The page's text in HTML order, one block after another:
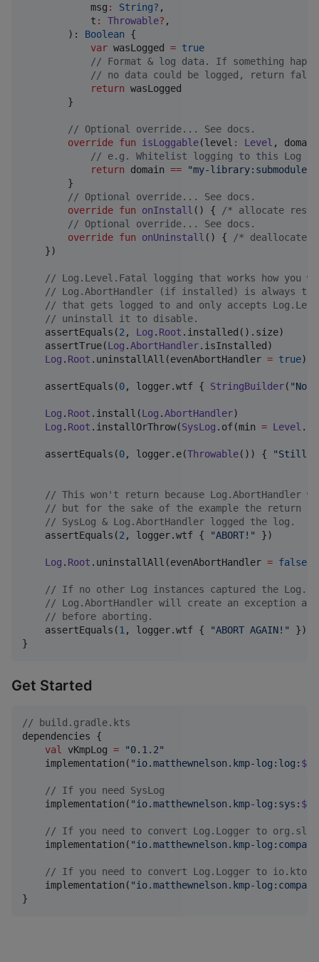
msg : String? ,
t : Throwable? ,
        ):
Boolean {
var wasLogged = true
// Format & log data. If something
// no data could be logged, return
return wasLogged
        }
// Optional override... See docs.
override fun isLoggable(level : Level , domain
// e.g. Whitelist logging to this Log
return domain == "my-library:submodule
        }
// Optional override... See docs.
override fun onInstall () { /* allocate
// Optional override... See docs.
override fun onUninstall () { /* deallocate
    })
// Log.Level.Fatal logging that works how you
// Log.AbortHandler (if installed) is always
// that gets logged to and only accepts
// uninstall it to disable.
    assertEquals(
2 , Log . Root .installed().size)
    assertTrue(
Log .AbortHandler.isInstalled)
Log . Root .uninstallAll(evenAbortHandler = true)
    assertEquals(
0, logger.wtf { StringBuilder( "
Log . Root .install(Log .AbortHandler)
Log . Root .installOrThrow(SysLog .of(min = Level .
    assertEquals(
0, logger.e(Throwable()) { "Still
// This won't return because Log.AbortHandler
// but for the sake of the example the return
// SysLog & Log.AbortHandler logged the log.
    assertEquals(
2 , logger.wtf { "ABORT! " })
Log . Root .uninstallAll(evenAbortHandler = false
// If no other Log instances captured the
// Log.AbortHandler will create an exception
// before aborting.
    assertEquals(
1 , logger.wtf { "ABORT AGAIN! "
})
}
Get Started
// build.gradle.kts
dependencies {
val
vKmpLog = "0.1.2"
    implementation(
"io.matthewnelson.kmp-log:log:
// If you need SysLog
    implementation(
"io.matthewnelson.kmp-log:sys:
// If you need to convert Log.Logger to
    implementation(
"io.matthewnelson.kmp-
// If you need to convert Log.Logger to
    implementation(
"io.matthewnelson.kmp-
}